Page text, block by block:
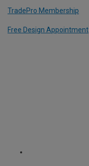
TradePro Membership
Free Design Appointment